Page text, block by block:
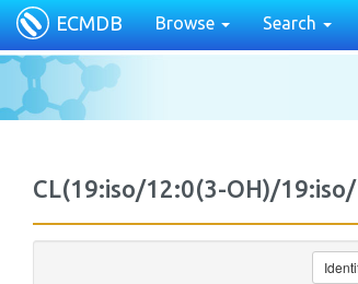
ECMDB Browse Search
CL(19:iso/12:0(3-OH)/